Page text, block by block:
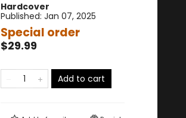
Hardcover
Published: Jan 07, 2025
Special order
$29.99
Add to cart